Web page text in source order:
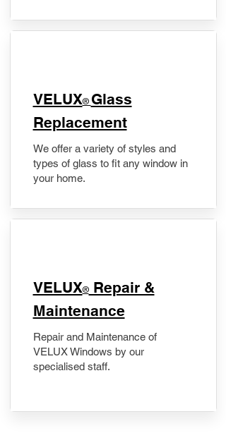
VELUX® Glass
Replacement
We offer a variety of styles and
types of glass to fit any window in
your home.
​VELUX®Repair &
Maintenance
Repair and Maintenance of
VELUX Windows by our
specialised staff.